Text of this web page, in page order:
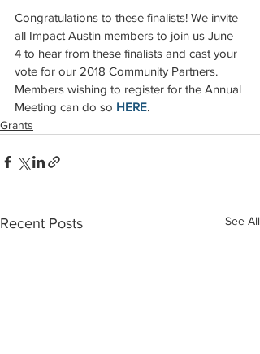
Congratulations to these finalists! We invite
all Impact Austin members to join us June
4 to hear from these finalists and cast your
vote for our 2018 Community Partners.
Members wishing to register for the Annual
Meeting can do so HERE.
Grants
Recent Posts See All